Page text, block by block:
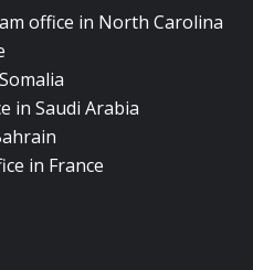
office in North Carolina
in Saudi Arabia
in France